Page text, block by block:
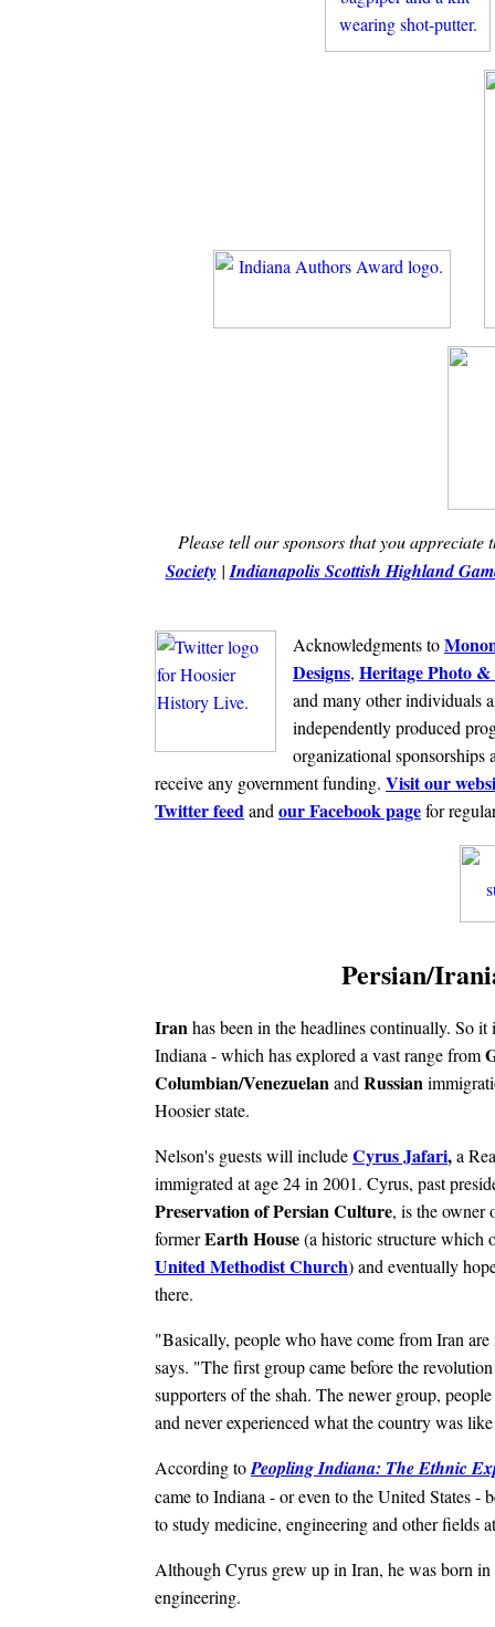
Please tell our sponsors that you
Society| Indianapolis Scottish Highland
Acknowledgments to
Designs, Heritage Photo &
and many other individuals
independently produced
organizational
receive any government funding. Visit our
Twitter feedand our Facebook pagefor
Persian/
Iranhas been in the headlines continually. So
Indiana - which has explored a vast range from
Columbian/Venezuelanand Russian
Hoosier state.
Nelson's guests will includeCyrus Jafari,a
immigrated at age 24 in 2001. Cyrus, past
Preservation of Persian Culture, is the owner
formerEarth House(a historic structure which
United Methodist Church) and eventually
there.
"Basically, people who have come from Iran
says. "The first group came before the
supporters of the shah. The newer group,
and never experienced what the country was
According toPeopling Indiana: The Ethnic
came to Indiana - or even to the United States -
to study medicine, engineering and other fields
Although Cyrus grew up in Iran, he was born in
engineering.